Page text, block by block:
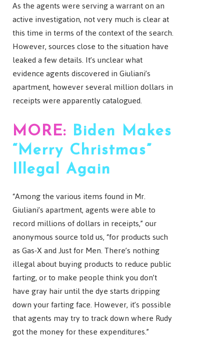
As the agents were serving a warrant on an
active investigation, not very much is clear at
this time in terms of the context of the search.
However, sources close to the situation have
leaked a few details. It’s unclear what
evidence agents discovered in Giuliani’s
apartment, however several million dollars in
receipts were apparently catalogued.
MORE: Biden Makes
“Merry Christmas”
Illegal Again
“Among the various items found in Mr.
Giuliani’s apartment, agents were able to
record millions of dollars in receipts,” our
anonymous source told us, “for products such
as Gas-X and Just for Men. There’s nothing
illegal about buying products to reduce public
farting, or to make people think you don’t
have gray hair until the dye starts dripping
down your farting face. However, it’s possible
that agents may try to track down where Rudy
got the money for these expenditures.”